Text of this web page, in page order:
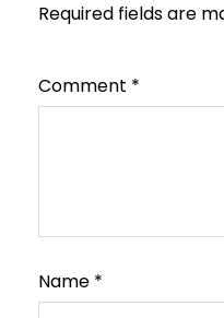
Required fields are
Comment *
Name *